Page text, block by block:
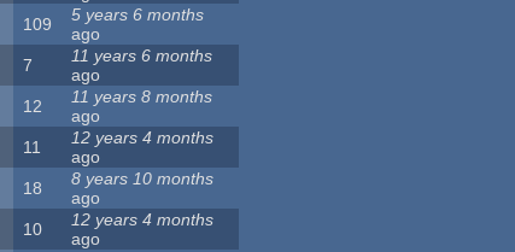
109
5 years 6 months
ago
7
11 years 6 months
ago
12
11 years 8 months
ago
11
12 years 4 months
ago
18
8 years 10 months
ago
10
12 years 4 months
ago